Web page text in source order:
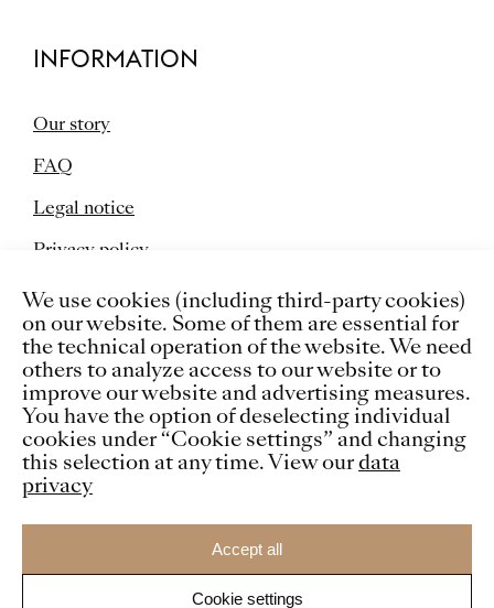
We use cookies (including third-party cookies)
on our website. Some of them are essential for
the technical operation of the website. We need
others to analyze access to our website or to
improve our website and advertising measures.
You have the option of deselecting individual
cookies under “Cookie settings” and changing
this selection at any time. View ourdata
privacy
Accept all
Cookie settings
INFORMATION
Our story
FAQ
Legal notice
Privacy policy
Cookies